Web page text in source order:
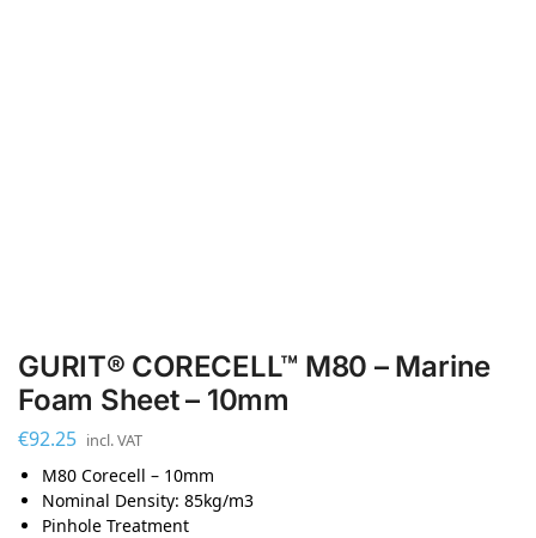
GURIT® CORECELL™ M80 – Marine
Foam Sheet – 10mm
€92.25 incl. VAT
M80 Corecell – 10mm
Nominal Density: 85kg/m3
Pinhole Treatment